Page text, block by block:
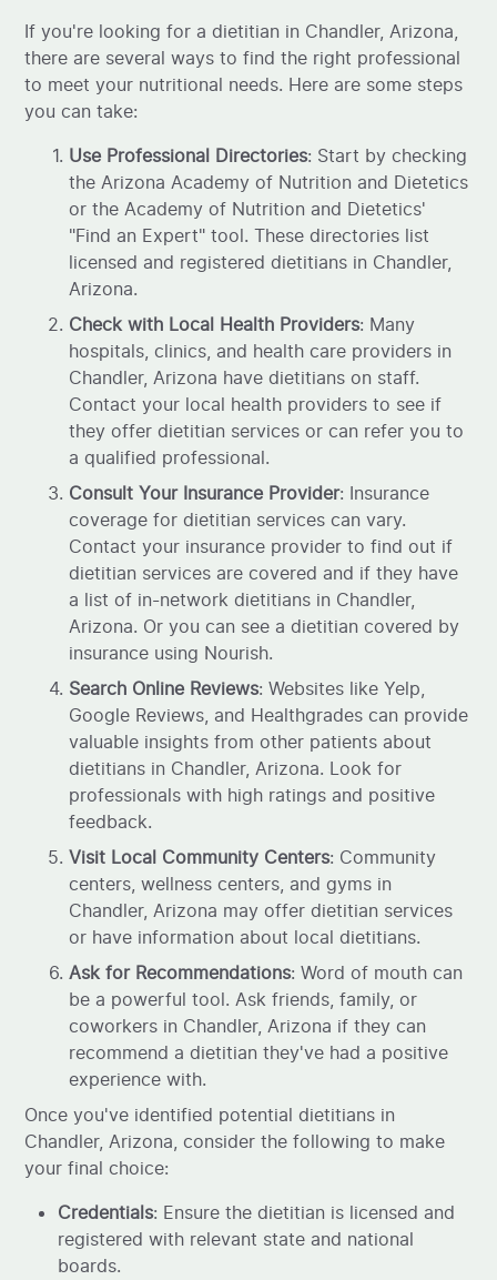
If you're looking for a dietitian in Chandler, Arizona,
there are several ways to find the right professional
to meet your nutritional needs. Here are some steps
you can take:
Use Professional Directories: Start by checking
the Arizona Academy of Nutrition and Dietetics
or the Academy of Nutrition and Dietetics'
"Find an Expert" tool. These directories list
licensed and registered dietitians in Chandler,
Arizona.
Check with Local Health Providers: Many
hospitals, clinics, and health care providers in
Chandler, Arizona have dietitians on staff.
Contact your local health providers to see if
they offer dietitian services or can refer you to
a qualified professional.
Consult Your Insurance Provider: Insurance
coverage for dietitian services can vary.
Contact your insurance provider to find out if
dietitian services are covered and if they have
a list of in-network dietitians in Chandler,
Arizona. Or you can see a dietitian covered by
insurance using Nourish.
Search Online Reviews: Websites like Yelp,
Google Reviews, and Healthgrades can provide
valuable insights from other patients about
dietitians in Chandler, Arizona. Look for
professionals with high ratings and positive
feedback.
Visit Local Community Centers: Community
centers, wellness centers, and gyms in
Chandler, Arizona may offer dietitian services
or have information about local dietitians.
Ask for Recommendations: Word of mouth can
be a powerful tool. Ask friends, family, or
coworkers in Chandler, Arizona if they can
recommend a dietitian they've had a positive
experience with.
Once you've identified potential dietitians in
Chandler, Arizona, consider the following to make
your final choice:
Credentials: Ensure the dietitian is licensed and
registered with relevant state and national
boards.